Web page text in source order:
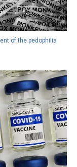
of the pedophilia